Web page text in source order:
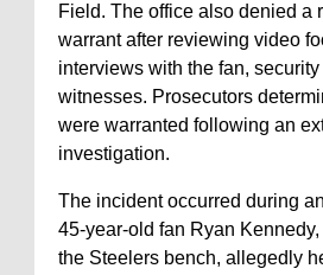
Field. The office also denied a
warrant after reviewing video
interviews with the fan, security
witnesses. Prosecutors
were warranted following an
investigation.
The incident occurred during
45-year-old fan Ryan
the Steelers bench, allegedly